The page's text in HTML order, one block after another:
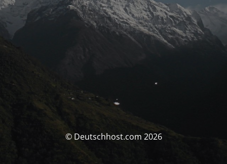
© Deutschhost.com 2026